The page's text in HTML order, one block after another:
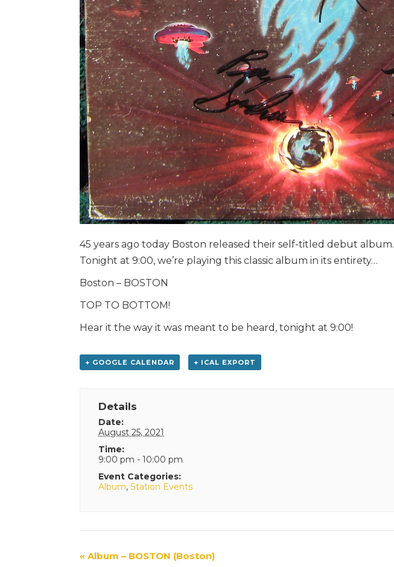
45 years ago today Boston released their self-titled debut album.
Tonight at 9:00, we’re playing this classic album in its entirety…
Boston – BOSTON
TOP TO BOTTOM!
Hear it the way it was meant to be heard, tonight at 9:00!
+ GOOGLE CALENDAR + ICAL EXPORT
Details
Date:
August 25, 2021
Time:
9:00 pm - 10:00 pm
Event Categories:
Album,Station Events
Event
« Album – BOSTON (Boston)